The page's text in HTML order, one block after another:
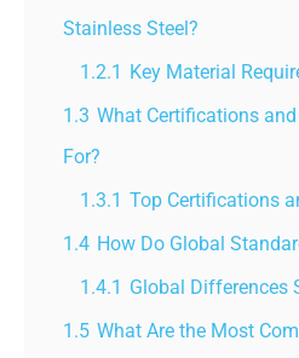
Stainless Steel?
1.2.1 Key Material
1.3 What Certifications
For?
1.3.1 Top Certifications
1.4 How Do Global
1.4.1 Global Differences
1.5 What Are the Most